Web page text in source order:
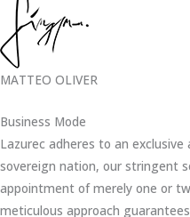
MATTEO OLIVER
Business Mode
Lazurec adheres to an
sovereign nation, our stringent
appointment of merely one or
meticulous approach